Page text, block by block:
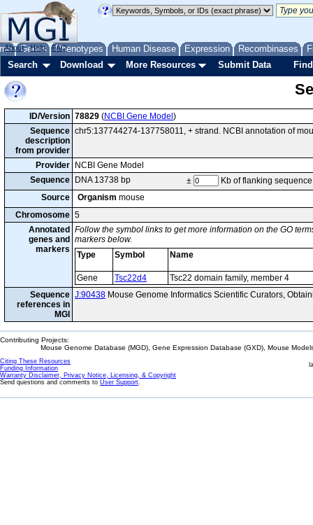
Genes Phenotypes Human Disease Expression Recombinases
About Help FAQ
Search Download More Resources Submit Data
ID/Version 78829 (NCBI Gene Model )
Sequence
description
from provider
chr5:137744274-137758011, + strand. NCBI annotation of
Provider
NCBI Gene Model
Sequence
DNA 13738 bp ±
Kb of flanking sequence
Source
Organism mouse
Chromosome 5
Annotated
genes and
markers
Follow the symbol links to get more information on the GO
markers below.
Type
Symbol Name
Gene Tsc22d4
Tsc22 domain family, member 4
Sequence
references in
MGI
J:90438 Mouse Genome Informatics Scientific Curators,
Contributing Projects:
Mouse Genome Database (MGD), Gene Expression Database (GXD), Mouse
Citing These Resources
Funding Information
Warranty Disclaimer, Privacy Notice, Licensing, & Copyright
Send questions and comments to User Support.